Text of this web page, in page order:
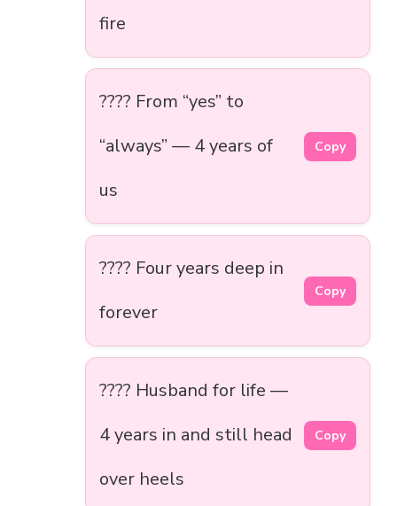
fire
???? From “yes” to
“always” — 4 years of
us
Copy
???? Four years deep in
forever
Copy
???? Husband for life —
4 years in and still head
over heels
Copy